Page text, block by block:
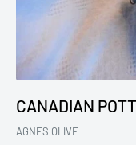
CANADIAN
AGNES OLIVE